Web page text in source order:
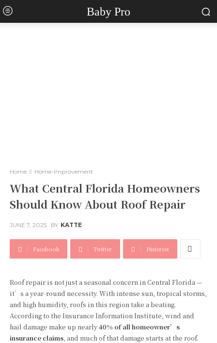
Baby Pro
Home Home-Improvement
What Central Florida Homeowners
Should Know About Roof Repair
JUNE 7, 2025 BY KATTE
Facebook Twitter Pinterest
Roof repair is not just a seasonal concern in Central Florida —
it’s a year-round necessity. With intense sun, tropical storms,
and high humidity, roofs in this region take a beating.
According to the Insurance Information Institute, wind and
hail damage make up nearly40% of all homeowner’s
insurance claims, and much of that damage starts at the roof.